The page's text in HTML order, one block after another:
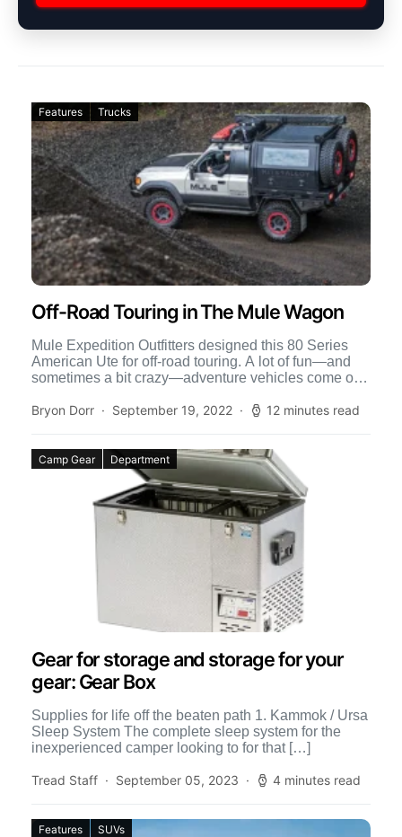
Features Trucks
Off-Road Touring in The Mule Wagon
Mule Expedition Outfitters designed this 80 Series
American Ute for off-road touring. A lot of fun—and
sometimes a bit crazy—adventure vehicles come out
Bryon Dorr
September 19, 2022 12 minutes read
Camp Gear Department
Gear for storage and storage for your
gear: Gear Box
Supplies for life off the beaten path 1. Kammok / Ursa
Sleep System The complete sleep system for the
inexperienced camper looking to for that […]
Tread Staff September 05, 2023 4 minutes read
Features SUVs